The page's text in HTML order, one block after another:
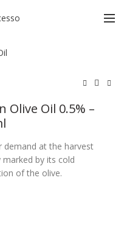
Olive Oil 0.5% –
demand at the harvest
by its cold
of the olive.